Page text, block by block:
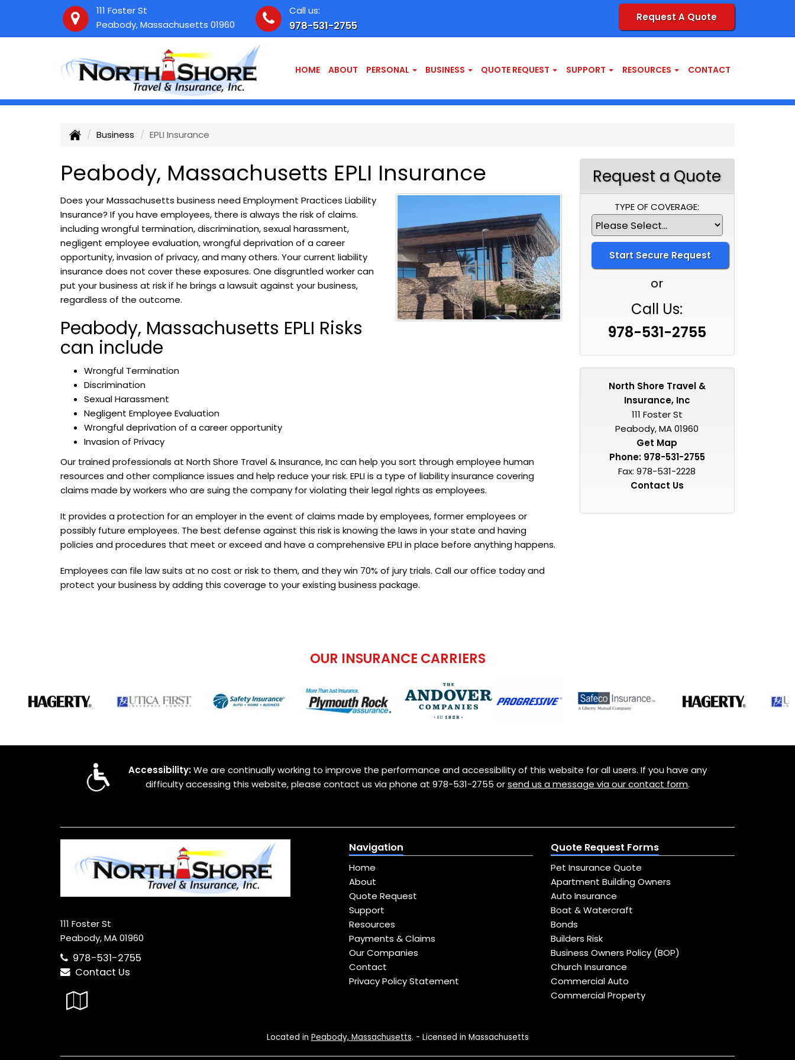
111 Foster St
Peabody, Massachusetts 01960
Call us:
978-531-2755
Request A Quote
HOME ABOUT PERSONAL BUSINESS QUOTE REQUEST SUPPORT RESOURCES CONTACT
Business EPLI Insurance
Peabody, Massachusetts EPLI Insurance
Does your Massachusetts business need Employment Practices Liability
Insurance? If you have employees, there is always the risk of claims.
including wrongful termination, discrimination, sexual harassment,
negligent employee evaluation, wrongful deprivation of a career
opportunity, invasion of privacy, and many others. Your current liability
insurance does not cover these exposures. One disgruntled worker can
put your business at risk if he brings a lawsuit against your business,
regardless of the outcome.
Peabody, Massachusetts EPLI Risks
can include
Wrongful Termination
Discrimination
Sexual Harassment
Negligent Employee Evaluation
Wrongful deprivation of a career opportunity
Invasion of Privacy
Our trained professionals at North Shore Travel & Insurance, Inc can help you sort through employee human
resources and other compliance issues and help reduce your risk. EPLI is a type of liability insurance covering
claims made by workers who are suing the company for violating their legal rights as employees.
It provides a protection for an employer in the event of claims made by employees, former employees or
possibly future employees. The best defense against this risk is knowing the laws in your state and having
policies and procedures that meet or exceed and have a comprehensive EPLI in place before anything happens.
Employees can file law suits at no cost or risk to them, and they win 70% of jury trials. Call our office today and
protect your business by adding this coverage to your existing business package.
Request a Quote
TYPE OF COVERAGE:
or
Call Us:
978-531-2755
North Shore Travel &
Insurance, Inc
111 Foster St
Peabody, MA 01960
Get Map
Phone: 978-531-2755
Fax: 978-531-2228
Contact Us
OUR INSURANCE CARRIERS
Accessibility:We are continually working to improve the performance and accessibility of this website for all users. If you have any
difficulty accessing this website, please contact us via phone at 978-531-2755 orsend us a message via our contact form.
111 Foster St
Peabody, MA 01960
978-531-2755
Contact Us
Navigation
Home
About
Quote Request
Support
Resources
Payments & Claims
Our Companies
Contact
Privacy Policy Statement
Quote Request Forms
Pet Insurance Quote
Apartment Building Owners
Auto Insurance
Boat & Watercraft
Bonds
Builders Risk
Business Owners Policy (BOP)
Church Insurance
Commercial Auto
Commercial Property
Located in Peabody, Massachusetts. - Licensed in Massachusetts